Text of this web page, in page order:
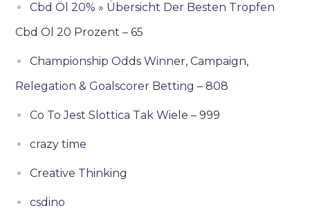
Cbd Öl 20% » Übersicht Der Besten Tropfen
Cbd Öl 20 Prozent – 65
Championship Odds Winner, Campaign,
Relegation & Goalscorer Betting – 808
Co To Jest Slottica Tak Wiele – 999
crazy time
Creative Thinking
csdino